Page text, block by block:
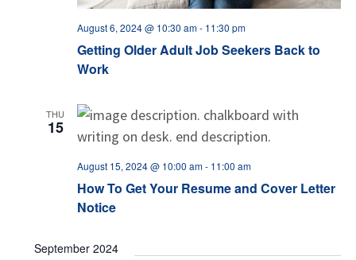
Getting Older Adult Job Seekers Back to
Work
August 6, 2024 @ 10:30 am- 11:30 pm
THU
15
How To Get Your Resume and Cover Letter
Notice
August 15, 2024 @ 10:00 am- 11:00 am
September 2024